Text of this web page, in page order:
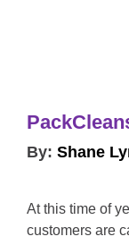
By: Shane
At this time of
customers are